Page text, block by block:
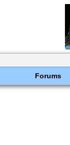
Forums